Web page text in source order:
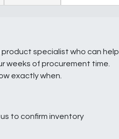
specialist who can help
weeks of procurement time.
exactly when.
to confirm inventory